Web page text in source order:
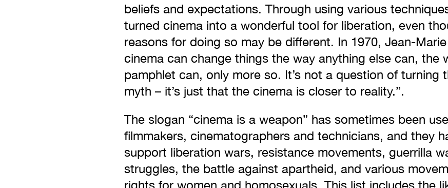
beliefs and expectations. Through using various
turned cinema into a wonderful tool for liberation, even
reasons for doing so may be different. In 1970, Jean-
cinema can change things the way anything else can, the
pamphlet can, only more so. It’s not a question of turning
myth – it’s just that the cinema is closer to reality.”.
The slogan “cinema is a weapon” has sometimes been
filmmakers, cinematographers and technicians, and they
support liberation wars, resistance movements, guerrilla
struggles, the battle against apartheid, and various